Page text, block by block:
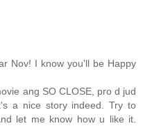
Nov! I know you'll be Happy
ang SO CLOSE, pro d jud
a nice story indeed. Try to
let me know how u like it.